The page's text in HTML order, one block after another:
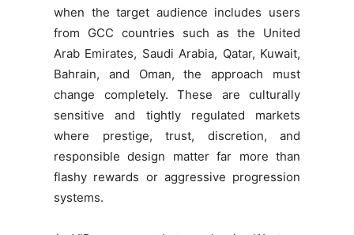
when the target audience includes users
from GCC countries such as the United
Arab Emirates, Saudi Arabia, Qatar, Kuwait,
Bahrain, and Oman, the approach must
change completely. These are culturally
sensitive and tightly regulated markets
where prestige, trust, discretion, and
responsible design matter far more than
flashy rewards or aggressive progression
systems.